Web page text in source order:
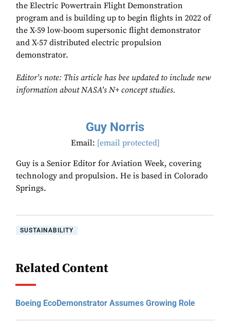
the Electric Powertrain Flight Demonstration
program and is building up to begin flights in 2022 of
the X-59 low-boom supersonic flight demonstrator
and X-57 distributed electric propulsion
demonstrator.
Editor's note: This article has bee updated to include new
information about NASA's N+ concept studies.
Guy Norris
Email: [email protected]
Guy is a Senior Editor for Aviation Week, covering
technology and propulsion. He is based in Colorado
Springs.
SUSTAINABILITY
Related Content
Boeing EcoDemonstrator Assumes Growing Role